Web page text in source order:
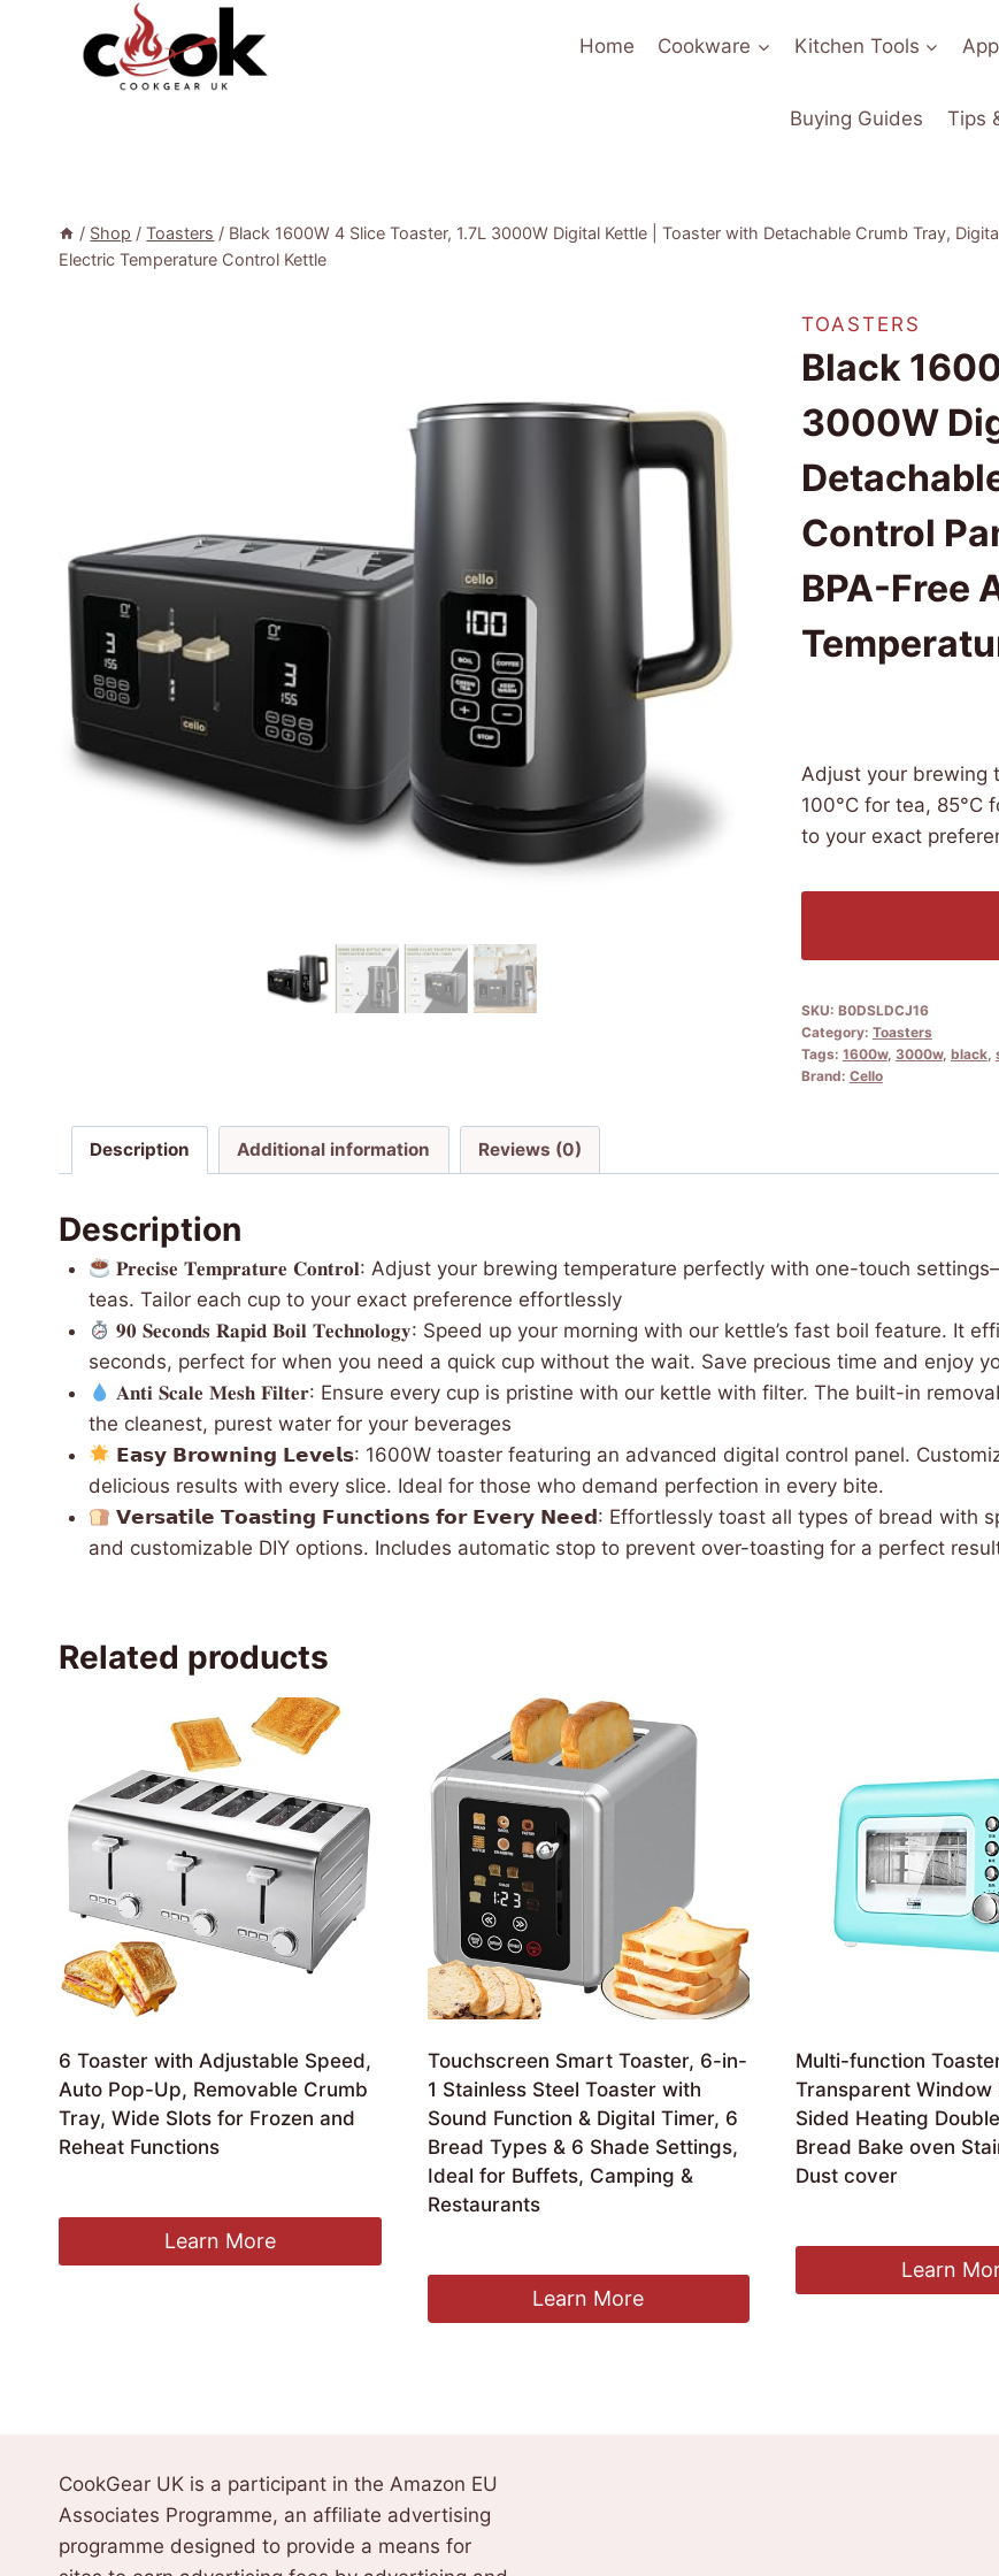
Home Cookware Kitchen Tools
Buying Guides Tips
/ Shop / Toasters / Black 1600W 4 Slice Toaster, 1.7L 3000W Digital Kettle | Toaster with Detachable Crumb Tray,
Electric Temperature Control Kettle
TOASTERS
Black
3000W
Control
BPA-Free
Adjust your brewing
100°C for tea, 85°C
to your exact
SKU: B0DSLDCJ16
Category: Toasters
Tags: 1600w, 3000w, black,
Brand: Cello
Description Additional information Reviews (0)
Description
𝐏𝐫𝐞𝐜𝐢𝐬𝐞 𝐓𝐞𝐦𝐩𝐫𝐚𝐭𝐮𝐫𝐞 𝐂𝐨𝐧𝐭𝐫𝐨𝐥: Adjust your brewing temperature perfectly with one-touch
teas. Tailor each cup to your exact preference effortlessly
𝟗𝟎 𝐒𝐞𝐜𝐨𝐧𝐝𝐬 𝐑𝐚𝐩𝐢𝐝 𝐁𝐨𝐢𝐥 𝐓𝐞𝐜𝐡𝐧𝐨𝐥𝐨𝐠𝐲: Speed up your morning with our kettle’s fast boil feature.
seconds, perfect for when you need a quick cup without the wait. Save precious time and enjoy
𝐀𝐧𝐭𝐢 𝐒𝐜𝐚𝐥𝐞 𝐌𝐞𝐬𝐡 𝐅𝐢𝐥𝐭𝐞𝐫: Ensure every cup is pristine with our kettle with filter. The built-in
the cleanest, purest water for your beverages
𝗘𝗮𝘀𝘆 𝗕𝗿𝗼𝘄𝗻𝗶𝗻𝗴 𝗟𝗲𝘃𝗲𝗹𝘀: 1600W toaster featuring an advanced digital control panel.
delicious results with every slice. Ideal for those who demand perfection in every bite.
𝗩𝗲𝗿𝘀𝗮𝘁𝗶𝗹𝗲 𝗧𝗼𝗮𝘀𝘁𝗶𝗻𝗴 𝗙𝘂𝗻𝗰𝘁𝗶𝗼𝗻𝘀 𝗳𝗼𝗿 𝗘𝘃𝗲𝗿𝘆 𝗡𝗲𝗲𝗱: Effortlessly toast all types of bread with
and customizable DIY options. Includes automatic stop to prevent over-toasting for a perfect
Related products
6 Toaster with Adjustable Speed,
Auto Pop-Up, Removable Crumb
Tray, Wide Slots for Frozen and
Reheat Functions
Learn More
Touchscreen Smart Toaster, 6-in-
1 Stainless Steel Toaster with
Sound Function & Digital Timer, 6
Bread Types & 6 Shade Settings,
Ideal for Buffets, Camping &
Restaurants
Learn More
Multi-function
Transparent Window
Sided Heating
Bread Bake oven
Dust cover
Learn
CookGear UK is a participant in the Amazon EU
Associates Programme, an affiliate advertising
programme designed to provide a means for